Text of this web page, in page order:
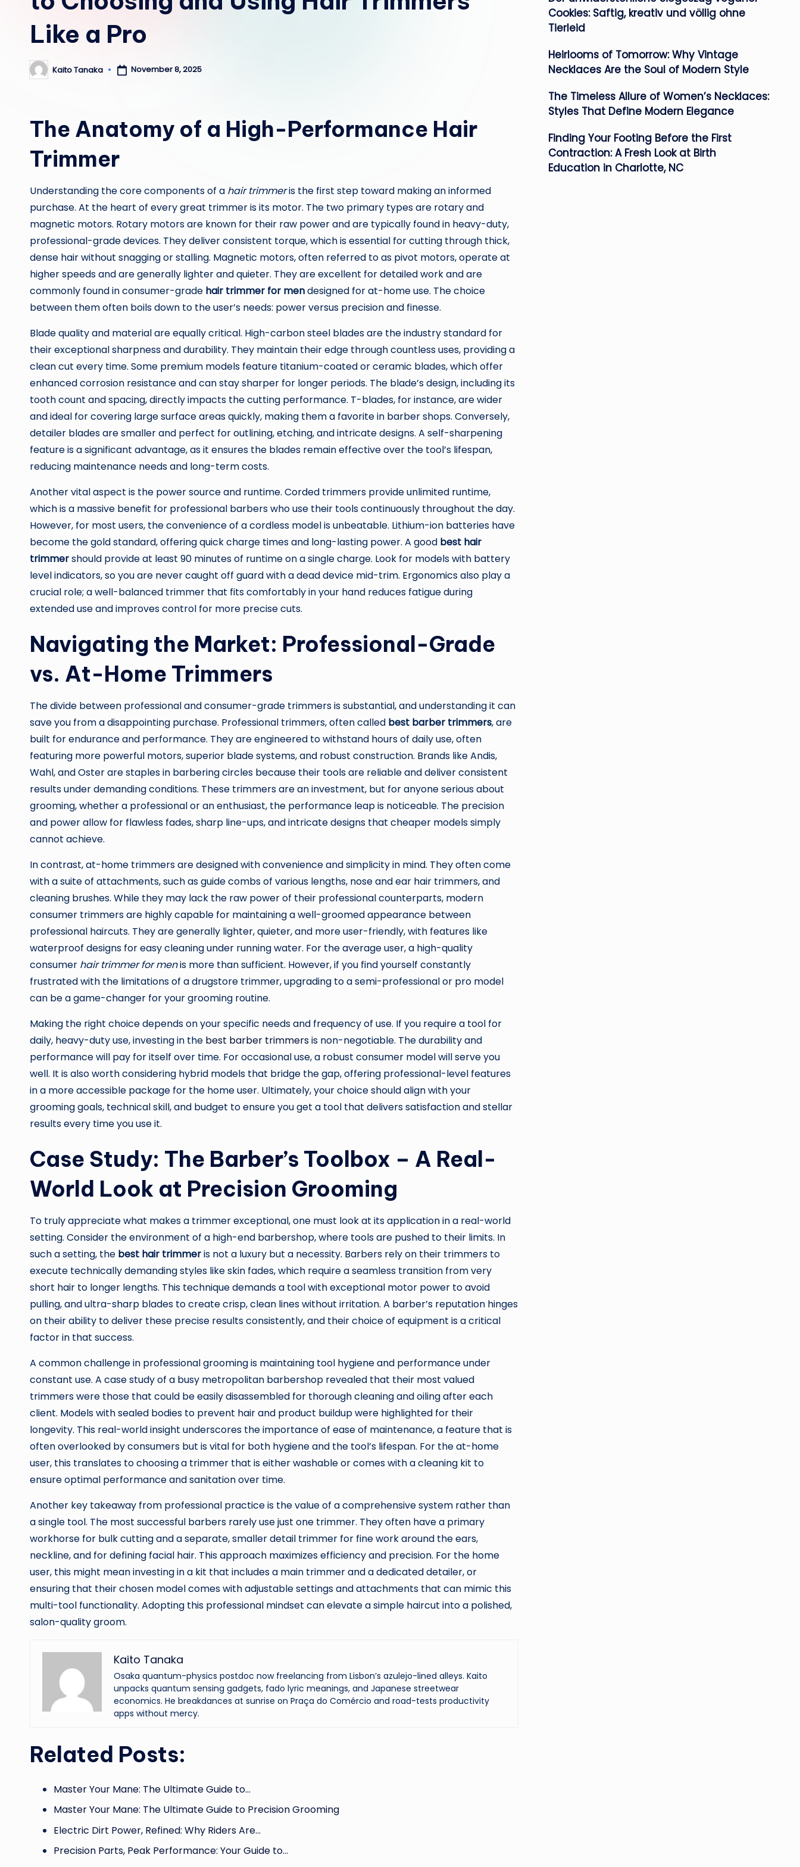
Like a Pro
Posted
by
Kaito Tanaka November 8, 2025
The Anatomy of a High-Performance Hair
Trimmer
Understanding the core components of a hair trimmeris the first step toward making an informed
purchase. At the heart of every great trimmer is its motor. The two primary types are rotary and
magnetic motors. Rotary motors are known for their raw power and are typically found in heavy-duty,
professional-grade devices. They deliver consistent torque, which is essential for cutting through thick,
dense hair without snagging or stalling. Magnetic motors, often referred to as pivot motors, operate at
higher speeds and are generally lighter and quieter. They are excellent for detailed work and are
commonly found in consumer-grade hair trimmer for mendesigned for at-home use. The choice
between them often boils down to the user’s needs: power versus precision and finesse.
Blade quality and material are equally critical. High-carbon steel blades are the industry standard for
their exceptional sharpness and durability. They maintain their edge through countless uses, providing a
clean cut every time. Some premium models feature titanium-coated or ceramic blades, which offer
enhanced corrosion resistance and can stay sharper for longer periods. The blade’s design, including its
tooth count and spacing, directly impacts the cutting performance. T-blades, for instance, are wider
and ideal for covering large surface areas quickly, making them a favorite in barber shops. Conversely,
detailer blades are smaller and perfect for outlining, etching, and intricate designs. A self-sharpening
feature is a significant advantage, as it ensures the blades remain effective over the tool’s lifespan,
reducing maintenance needs and long-term costs.
Another vital aspect is the power source and runtime. Corded trimmers provide unlimited runtime,
which is a massive benefit for professional barbers who use their tools continuously throughout the day.
However, for most users, the convenience of a cordless model is unbeatable. Lithium-ion batteries have
become the gold standard, offering quick charge times and long-lasting power. A good best hair
trimmershould provide at least 90 minutes of runtime on a single charge. Look for models with battery
level indicators, so you are never caught off guard with a dead device mid-trim. Ergonomics also play a
crucial role; a well-balanced trimmer that fits comfortably in your hand reduces fatigue during
extended use and improves control for more precise cuts.
Navigating the Market: Professional-Grade
vs. At-Home Trimmers
The divide between professional and consumer-grade trimmers is substantial, and understanding it can
save you from a disappointing purchase. Professional trimmers, often called best barber trimmers, are
built for endurance and performance. They are engineered to withstand hours of daily use, often
featuring more powerful motors, superior blade systems, and robust construction. Brands like Andis,
Wahl, and Oster are staples in barbering circles because their tools are reliable and deliver consistent
results under demanding conditions. These trimmers are an investment, but for anyone serious about
grooming, whether a professional or an enthusiast, the performance leap is noticeable. The precision
and power allow for flawless fades, sharp line-ups, and intricate designs that cheaper models simply
cannot achieve.
In contrast, at-home trimmers are designed with convenience and simplicity in mind. They often come
with a suite of attachments, such as guide combs of various lengths, nose and ear hair trimmers, and
cleaning brushes. While they may lack the raw power of their professional counterparts, modern
consumer trimmers are highly capable for maintaining a well-groomed appearance between
professional haircuts. They are generally lighter, quieter, and more user-friendly, with features like
waterproof designs for easy cleaning under running water. For the average user, a high-quality
consumer hair trimmer for menis more than sufficient. However, if you find yourself constantly
frustrated with the limitations of a drugstore trimmer, upgrading to a semi-professional or pro model
can be a game-changer for your grooming routine.
Making the right choice depends on your specific needs and frequency of use. If you require a tool for
daily, heavy-duty use, investing in the best barber trimmersis non-negotiable. The durability and
performance will pay for itself over time. For occasional use, a robust consumer model will serve you
well. It is also worth considering hybrid models that bridge the gap, offering professional-level features
in a more accessible package for the home user. Ultimately, your choice should align with your
grooming goals, technical skill, and budget to ensure you get a tool that delivers satisfaction and stellar
results every time you use it.
Case Study: The Barber’s Toolbox – A Real-
World Look at Precision Grooming
To truly appreciate what makes a trimmer exceptional, one must look at its application in a real-world
setting. Consider the environment of a high-end barbershop, where tools are pushed to their limits. In
such a setting, the best hair trimmeris not a luxury but a necessity. Barbers rely on their trimmers to
execute technically demanding styles like skin fades, which require a seamless transition from very
short hair to longer lengths. This technique demands a tool with exceptional motor power to avoid
pulling, and ultra-sharp blades to create crisp, clean lines without irritation. A barber’s reputation hinges
on their ability to deliver these precise results consistently, and their choice of equipment is a critical
factor in that success.
A common challenge in professional grooming is maintaining tool hygiene and performance under
constant use. A case study of a busy metropolitan barbershop revealed that their most valued
trimmers were those that could be easily disassembled for thorough cleaning and oiling after each
client. Models with sealed bodies to prevent hair and product buildup were highlighted for their
longevity. This real-world insight underscores the importance of ease of maintenance, a feature that is
often overlooked by consumers but is vital for both hygiene and the tool’s lifespan. For the at-home
user, this translates to choosing a trimmer that is either washable or comes with a cleaning kit to
ensure optimal performance and sanitation over time.
Another key takeaway from professional practice is the value of a comprehensive system rather than
a single tool. The most successful barbers rarely use just one trimmer. They often have a primary
workhorse for bulk cutting and a separate, smaller detail trimmer for fine work around the ears,
neckline, and for defining facial hair. This approach maximizes efficiency and precision. For the home
user, this might mean investing in a kit that includes a main trimmer and a dedicated detailer, or
ensuring that their chosen model comes with adjustable settings and attachments that can mimic this
multi-tool functionality. Adopting this professional mindset can elevate a simple haircut into a polished,
salon-quality groom.
Kaito Tanaka
Osaka quantum-physics postdoc now freelancing from Lisbon’s azulejo-lined alleys. Kaito
unpacks quantum sensing gadgets, fado lyric meanings, and Japanese streetwear
economics. He breakdances at sunrise on Praça do Comércio and road-tests productivity
apps without mercy.
Related Posts:
Master Your Mane: The Ultimate Guide to…
Master Your Mane: The Ultimate Guide to Precision Grooming
Electric Dirt Power, Refined: Why Riders Are…
Precision Parts, Peak Performance: Your Guide to…
Cookies: Saftig, kreativ und völlig ohne
Tierleid
Heirlooms of Tomorrow: Why Vintage
Necklaces Are the Soul of Modern Style
The Timeless Allure of Women’s Necklaces:
Styles That Define Modern Elegance
Finding Your Footing Before the First
Contraction: A Fresh Look at Birth
Education in Charlotte, NC